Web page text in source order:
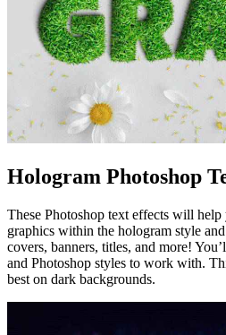
Hologram Photoshop
These Photoshop text effects will help
graphics within the hologram style
covers, banners, titles, and more!
and Photoshop styles to work with.
best on dark backgrounds.